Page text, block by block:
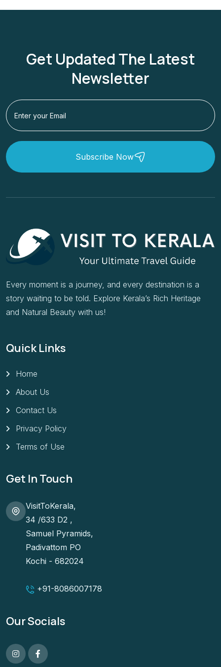
Get Updated The Latest
Newsletter
Subscribe Now
Every moment is a journey, and every destination is a
story waiting to be told. Explore Kerala’s Rich Heritage
and Natural Beauty with us!
Quick Links
Home
About Us
Contact Us
Privacy Policy
Terms of Use
Get In Touch
VisitToKerala,
34 /633 D2 ,
Samuel Pyramids,
Padivattom PO
Kochi - 682024
+91-8086007178
Our Socials